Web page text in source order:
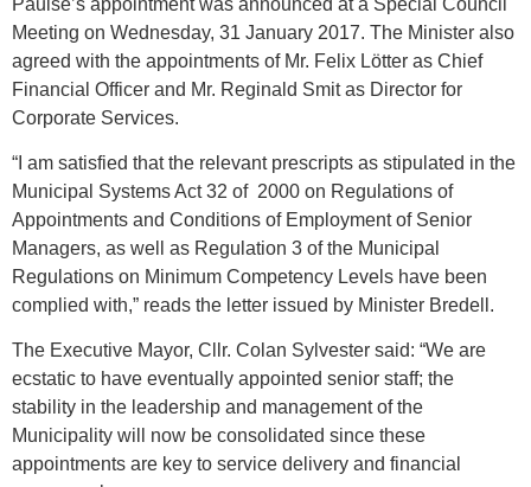
Meeting on Wednesday, 31 January 2017. The Minister also
agreed with the appointments of Mr. Felix Lötter as Chief
Financial Officer and Mr. Reginald Smit as Director for
Corporate Services.
“I am satisfied that the relevant prescripts as stipulated in the
Municipal Systems Act 32 of 2000 on Regulations of
Appointments and Conditions of Employment of Senior
Managers, as well as Regulation 3 of the Municipal
Regulations on Minimum Competency Levels have been
complied with,” reads the letter issued by Minister Bredell.
The Executive Mayor, Cllr. Colan Sylvester said: “We are
ecstatic to have eventually appointed senior staff; the
stability in the leadership and management of the
Municipality will now be consolidated since these
appointments are key to service delivery and financial